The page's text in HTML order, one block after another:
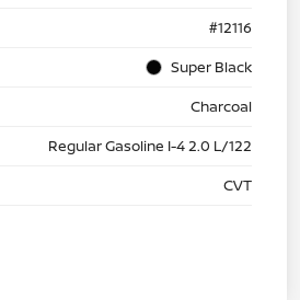
#12116
Super Black
Charcoal
Regular Gasoline I-4 2.0 L/122
CVT